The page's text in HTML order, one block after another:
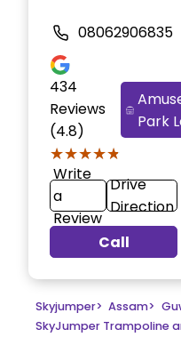
08062906835
434
Reviews
(4.8)
★★★★★
★★★★★
Park
Write
a
Review
Drive
Direction
Call
Skyjumper> Assam>
SkyJumper Trampoline